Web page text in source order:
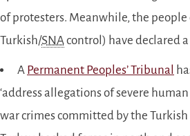
of protesters. Meanwhile, the
Turkish/SNAcontrol) have declared a
A Permanent Peoples’ Tribunal
‘address allegations of severe
war crimes committed by the